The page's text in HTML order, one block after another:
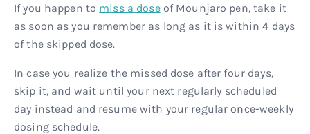
If you happen to miss a doseof Mounjaro pen, take it
as soon as you remember as long as it is within 4 days
of the skipped dose.
In case you realize the missed dose after four days,
skip it, and wait until your next regularly scheduled
day instead and resume with your regular once-weekly
dosing schedule.